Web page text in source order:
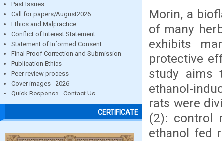
Past Issues
Call for papers/August2026
Ethics and Malpractice
Conflict of Interest Statement
Statement of Informed Consent
Final Proof Correction and Submission
Publication Ethics
Peer review process
Cover images - 2026
Quick Response - Contact Us
CERTIFICATE
Morin, a
of many
exhibits
protective
study aims
ethanol-
rats were
(2): control
ethanol fed